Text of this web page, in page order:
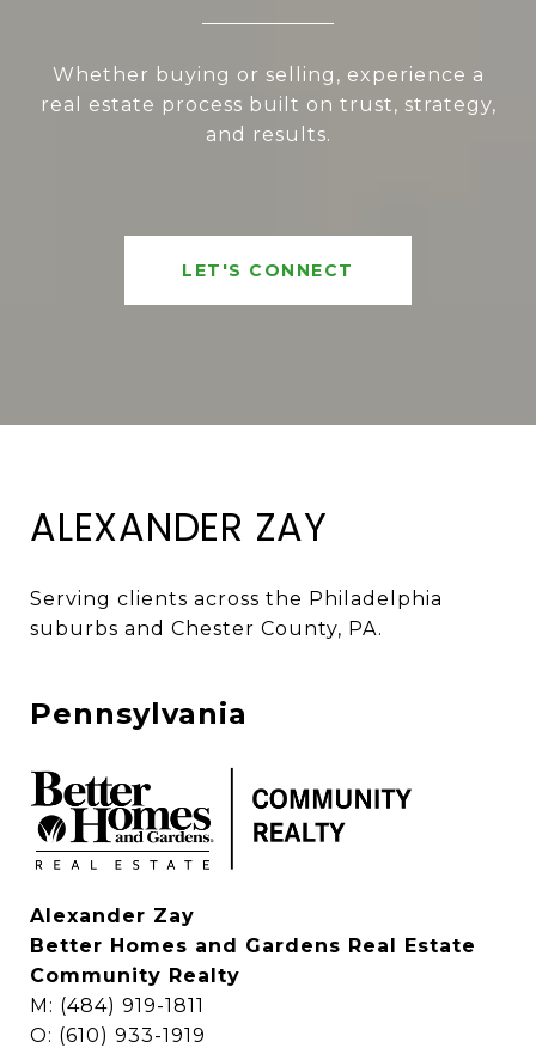
Whether buying or selling, experience a
real estate process built on trust, strategy,
and results.
LET'S CONNECT
ALEXANDER ZAY
Serving clients across the Philadelphia
suburbs and Chester County, PA.
Pennsylvania
Alexander Zay
Better Homes and Gardens Real Estate
Community Realty
M: (484) 919-1811
O: (610) 933-1919